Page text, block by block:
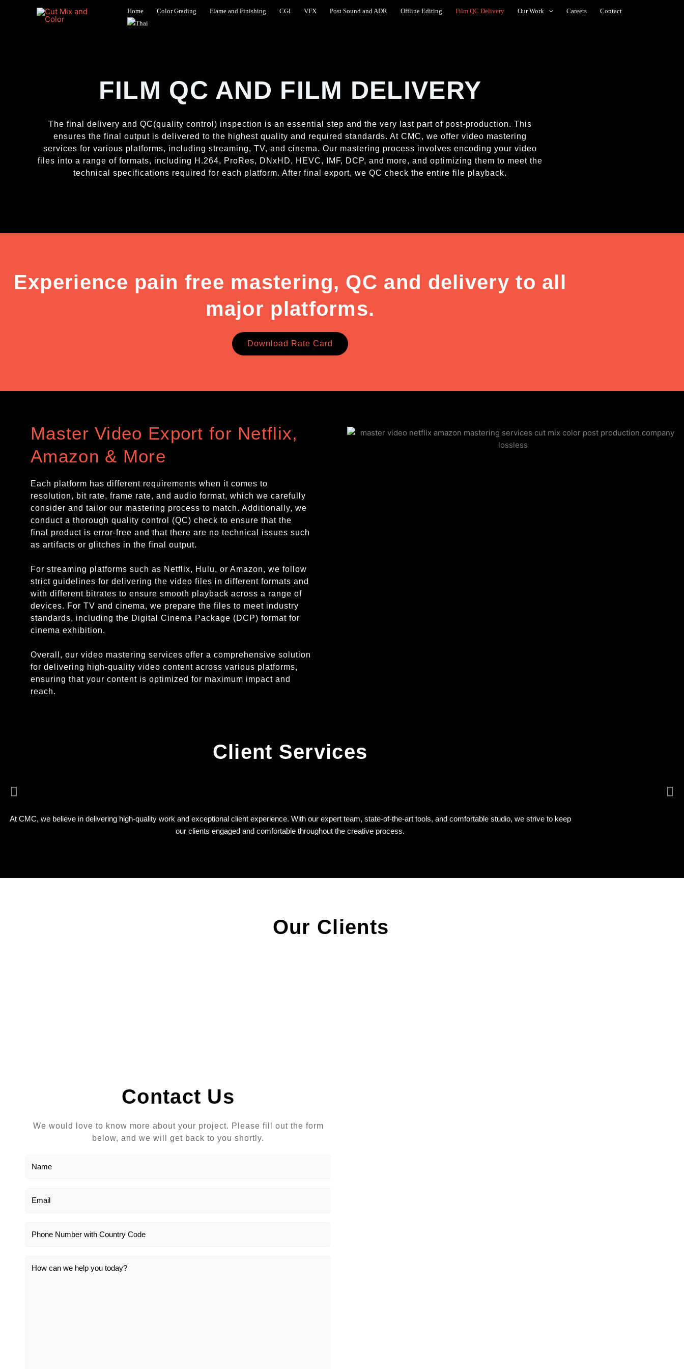
Home Color Grading Flame and Finishing CGI VFX Post Sound and ADR Offline Editing Film QC Delivery Our Work Careers Contact
FILM QC AND FILM DELIVERY
The final delivery and QC(quality control) inspection is an essential step and the very last part of post-production. This
ensures the final output is delivered to the highest quality and required standards. At CMC, we offer video mastering
services for various platforms, including streaming, TV, and cinema. Our mastering process involves encoding your video
files into a range of formats, including H.264, ProRes, DNxHD, HEVC, IMF, DCP, and more, and optimizing them to meet the
technical specifications required for each platform. After final export, we QC check the entire file playback.
Experience pain free mastering, QC and delivery to all
major platforms.
Download Rate Card
Master Video Export for Netflix,
Amazon & More
Each platform has different requirements when it comes to
resolution, bit rate, frame rate, and audio format, which we carefully
consider and tailor our mastering process to match. Additionally, we
conduct a thorough quality control (QC) check to ensure that the
final product is error-free and that there are no technical issues such
as artifacts or glitches in the final output.
For streaming platforms such as Netflix, Hulu, or Amazon, we follow
strict guidelines for delivering the video files in different formats and
with different bitrates to ensure smooth playback across a range of
devices. For TV and cinema, we prepare the files to meet industry
standards, including the Digital Cinema Package (DCP) format for
cinema exhibition.
Overall, our video mastering services offer a comprehensive solution
for delivering high-quality video content across various platforms,
ensuring that your content is optimized for maximum impact and
reach.
Client Services
At CMC, we believe in delivering high-quality work and exceptional client experience. With our expert team, state-of-the-art tools, and comfortable studio, we strive to keep
our clients engaged and comfortable throughout the creative process.
Our Clients
Contact Us
We would love to know more about your project. Please fill out the form
below, and we will get back to you shortly.